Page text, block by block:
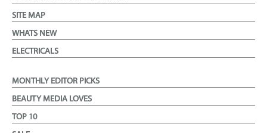
SITE MAP
WHATS NEW
ELECTRICALS
MONTHLY EDITOR PICKS
BEAUTY MEDIA LOVES
TOP 10